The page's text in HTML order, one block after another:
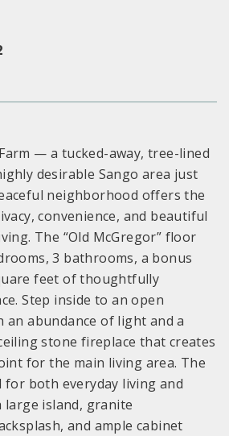
— a tucked-away, tree-lined
desirable Sango area just
neighborhood offers the
convenience, and beautiful
The “Old McGregor” floor
3 bathrooms, a bonus
feet of thoughtfully
Step inside to an open
an abundance of light and a
stone fireplace that creates
for the main living area. The
for both everyday living and
island, granite
and ample cabinet